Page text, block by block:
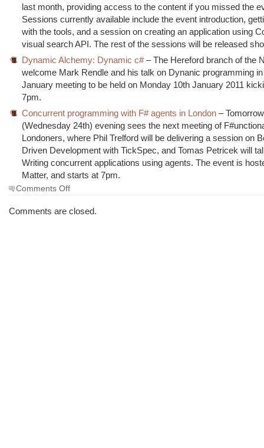
last month, providing access to the content if you missed the
Sessions currently available include the event introduction,
with the tools, and a session on creating an application using
visual search API. The rest of the sessions will be released
Dynamic Alchemy: Dynamic c#– The Hereford branch of the
welcome Mark Rendle and his talk on Dynanic programming
January meeting to be held on Monday 10th January 2011
7pm.
Concurrent programming with F# agents in London – Tomorrow
(Wednesday 24th) evening sees the next meeting of
Londoners, where Phil Trelford will be delivering a session on
Driven Development with TickSpec, and Tomas Petricek will
Writing concurrent applications using agents. The event is
Matter, and starts at 7pm.
Comments Offon
Morning
Comments are closed.